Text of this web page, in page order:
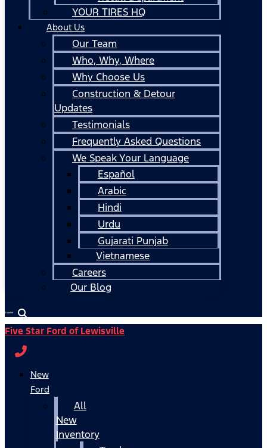
YOUR TIRES HQ
About Us
Our Team
Who, Why, Where
Why Choose Us
Construction & Detour
Updates
Testimonials
Frequently Asked Questions
We Speak Your Language
Español
Arabic
Hindi
Urdu
Gujarati Punjab
Vietnamese
Careers
Our Blog
Español
Five Star Ford of Lewisville
New
Ford
All
New
Inventory